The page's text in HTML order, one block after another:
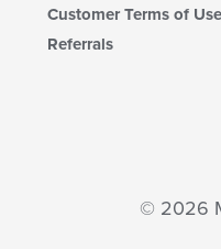
Customer Terms of Use
Referrals
© 2026